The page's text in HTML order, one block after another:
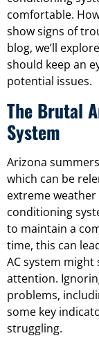
comfortable.
show signs of
blog, we’ll
should keep an
potential issues.
The Brutal
System
Arizona
which can be
extreme
conditioning
to maintain a
time, this can
AC system
attention.
problems,
some key
struggling.